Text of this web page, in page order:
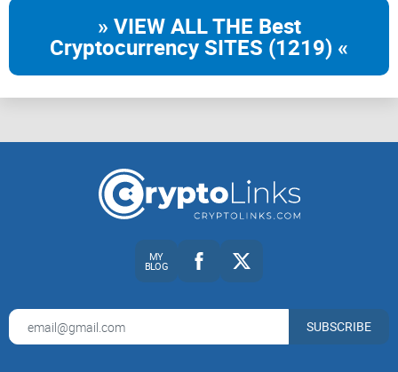
» VIEW ALL THE Best
Cryptocurrency SITES (1219) «
MY
BLOG
SUBSCRIBE